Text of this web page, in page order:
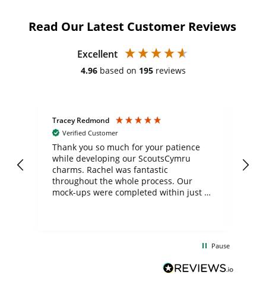
Read Our Latest Customer Reviews
Excellent
4.96 based on 195 reviews
Tracey Redmond
Verified Customer
Thank you so much for your patience
while developing our ScoutsCymru
charms. Rachel was fantastic
throughout the whole process. Our
mock-ups were completed within just a
BuyPromoProducts Limited and look
forward to working with them again in
Pause